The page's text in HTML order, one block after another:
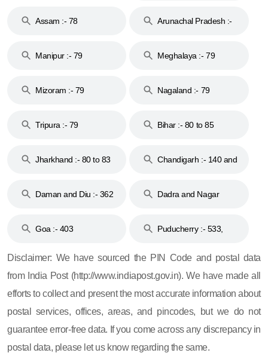
Assam :- 78
Arunachal Pradesh :-
Manipur :- 79
Meghalaya :- 79
Mizoram :- 79 Nagaland :- 79
Tripura :- 79 Bihar :- 80 to 85
Jharkhand :- 80 to 83
Chandigarh :- 140 and
Daman and Diu :- 362
Dadra and Nagar
Goa :- 403
Puducherry :- 533,
Disclaimer: We have sourced the PIN Code and postal data
from India Post (http://www.indiapost.gov.in). We have made all
efforts to collect and present the most accurate information about
postal services, offices, areas, and pincodes, but we do not
guarantee error-free data. If you come across any discrepancy in
postal data, please let us know regarding the same.